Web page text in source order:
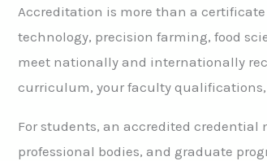
Accreditation is more than a
technology, precision farming, food
meet nationally and internationally
curriculum, your faculty
For students, an accredited credential
professional bodies, and graduate